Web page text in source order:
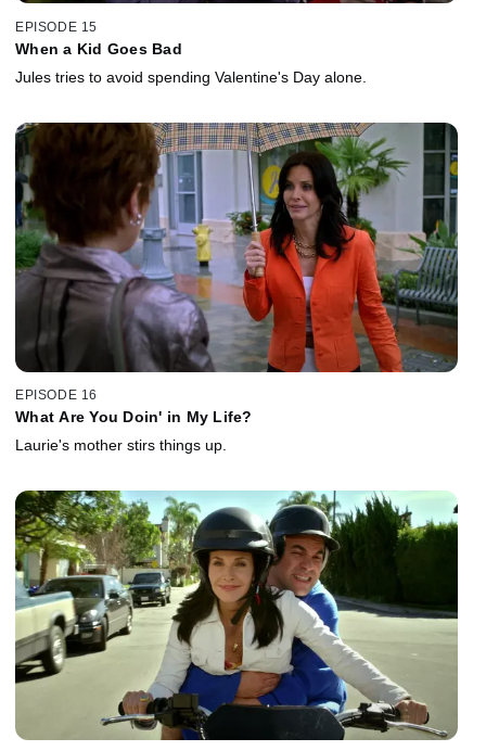
EPISODE 15
When a Kid Goes Bad
Jules tries to avoid spending Valentine's Day alone.
EPISODE 16
What Are You Doin' in My Life?
Laurie's mother stirs things up.